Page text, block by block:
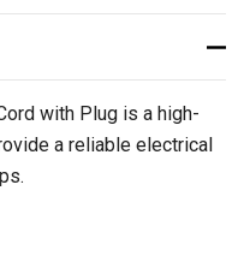
with Plug is a high-
a reliable electrical